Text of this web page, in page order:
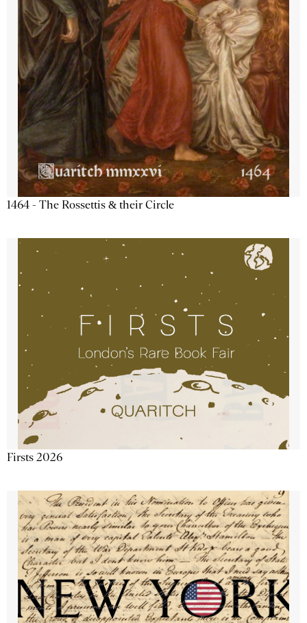
1464 - The Rossettis & their Circle
Firsts 2026